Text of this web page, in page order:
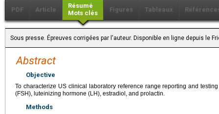
PDF Article
Résumé
Mots clés
Figures Tableaux
Sous presse. Épreuves corrigées par l'auteur. Disponible en ligne depuis le
Abstract
Objective
To characterize US clinical laboratory reference range reporting and
(FSH), luteinizing hormone (LH), estradiol, and prolactin.
Methods